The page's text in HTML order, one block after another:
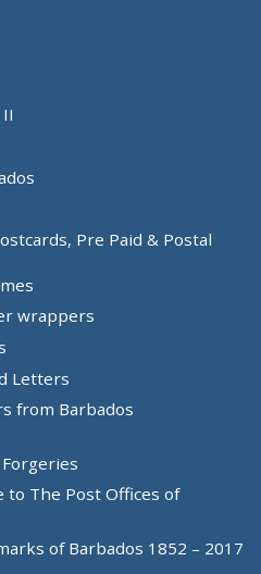
Pre Paid & Postal
wrappers
Letters
from Barbados
to The Post Offices of
of Barbados 1852 – 2017